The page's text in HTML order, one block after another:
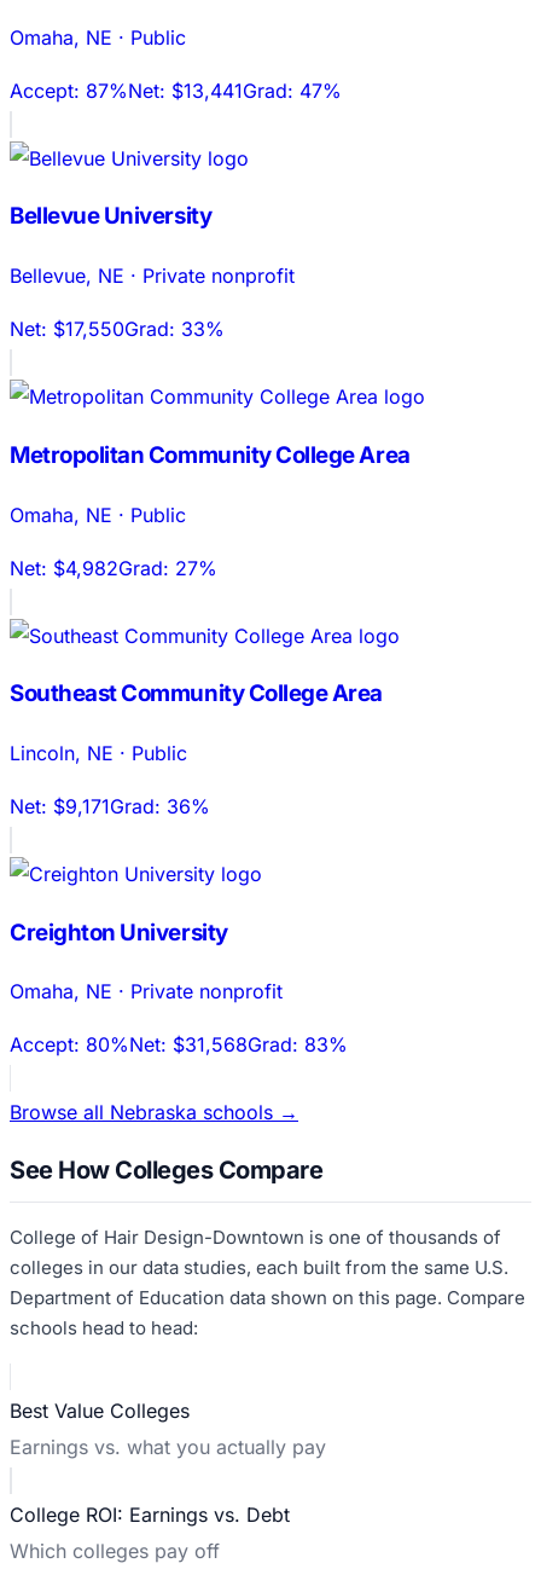
Omaha, NE · Public
Accept: 87%Net: $13,441Grad: 47%
Bellevue University
Bellevue, NE · Private nonprofit
Net: $17,550Grad: 33%
Metropolitan Community College Area
Omaha, NE · Public
Net: $4,982Grad: 27%
Southeast Community College Area
Lincoln, NE · Public
Net: $9,171Grad: 36%
Creighton University
Omaha, NE · Private nonprofit
Accept: 80%Net: $31,568Grad: 83%
Browse all Nebraska schools →
See How Colleges Compare
College of Hair Design-Downtown is one of thousands of
colleges in our data studies, each built from the same U.S.
Department of Education data shown on this page. Compare
schools head to head:
Best Value Colleges
Earnings vs. what you actually pay
College ROI: Earnings vs. Debt
Which colleges pay off